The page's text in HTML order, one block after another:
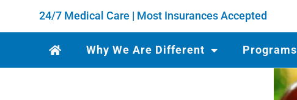
24/7 Medical Care | Most Insurances Accepted
Why We Are Different Programs